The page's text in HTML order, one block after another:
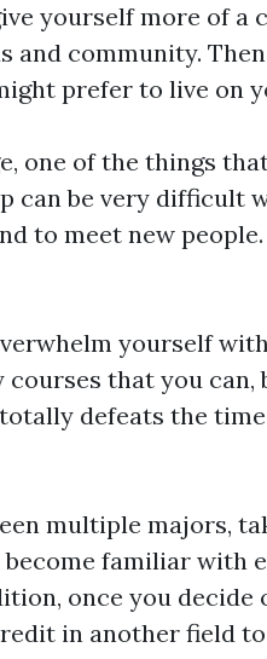
yourself more of a
and community.
prefer to live on
one of the things
can be very difficult
to meet new
yourself
courses that you
defeats the
multiple majors,
familiar with
once you decide
in another field